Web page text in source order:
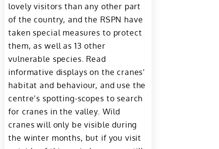
lovely visitors than any other part
of the country, and the RSPN have
taken special measures to protect
them, as well as 13 other
vulnerable species. Read
informative displays on the cranes’
habitat and behaviour, and use the
centre’s spotting-scopes to search
for cranes in the valley. Wild
cranes will only be visible during
the winter months, but if you visit